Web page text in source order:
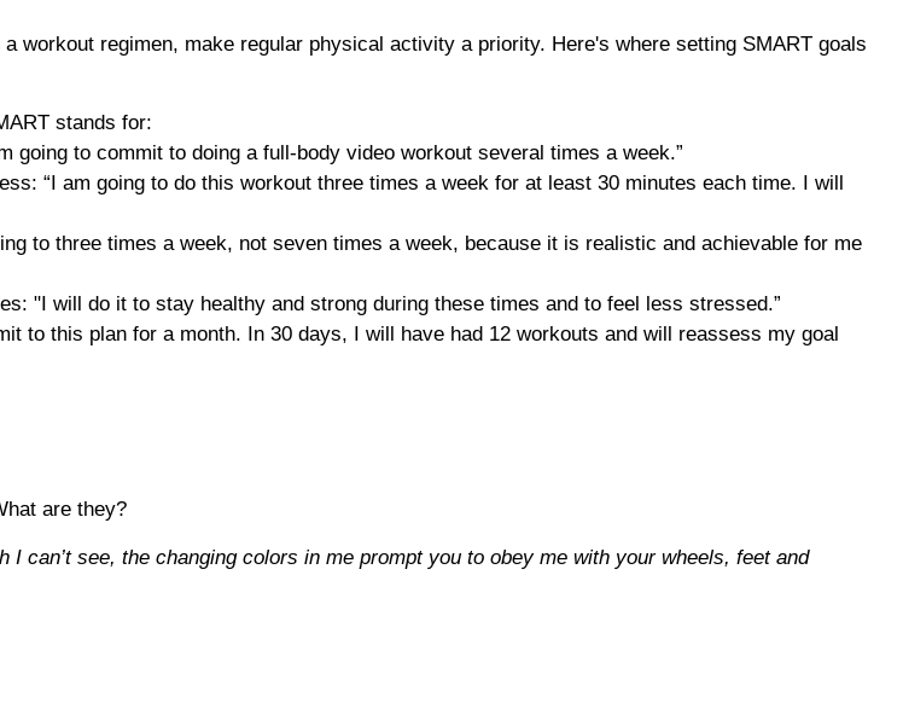
workout regimen, make regular physical activity a priority. Here's where setting SMART goals
stands for:
to commit to doing a full-body video workout several times a week.”
“I am going to do this workout three times a week for at least 30 minutes each time. I will
to three times a week, not seven times a week, because it is realistic and achievable for me
"I will do it to stay healthy and strong during these times and to feel less stressed.”
to this plan for a month. In 30 days, I will have had 12 workouts and will reassess my goal
are they?
can’t see, the changing colors in me prompt you to obey me with your wheels, feet and